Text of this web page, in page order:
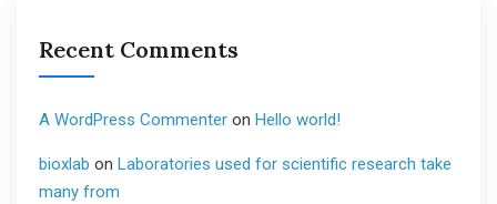
Recent Comments
A WordPress Commenter on Hello world!
bioxlab on Laboratories used for scientific research take
many from